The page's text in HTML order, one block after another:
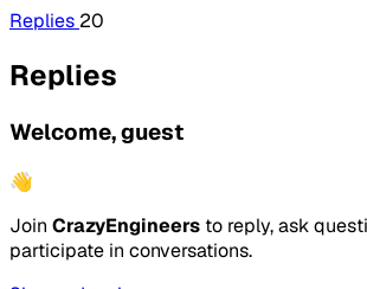
Replies 20
Replies
Welcome, guest
👋
Join CrazyEngineers to reply, ask
participate in conversations.